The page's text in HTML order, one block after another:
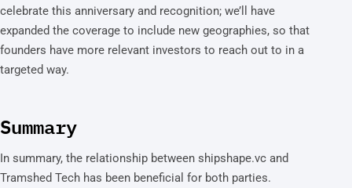
celebrate this anniversary and recognition; we’ll have
expanded the coverage to include new geographies, so that
founders have more relevant investors to reach out to in a
targeted way.
Summary
In summary, the relationship between shipshape.vc and
Tramshed Tech has been beneficial for both parties.